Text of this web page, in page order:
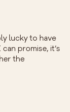
lucky to have
promise, it’s
the